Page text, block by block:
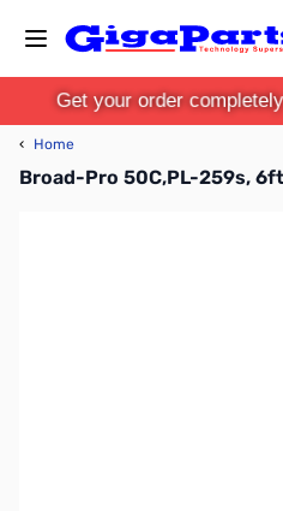
Get your order
‹ Home
Broad-Pro 50C,PL-259s, 6ft